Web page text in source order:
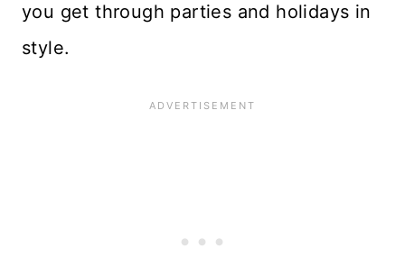
you get through parties and holidays in
style.